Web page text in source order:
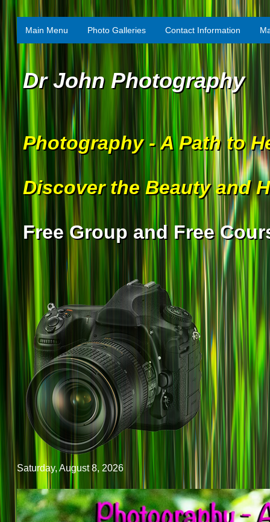
Main Menu Photo Galleries Contact Information
Dr John Photography
Photography - A Path to
Discover the Beauty and
Free Group and Free
Saturday, August 8, 2026